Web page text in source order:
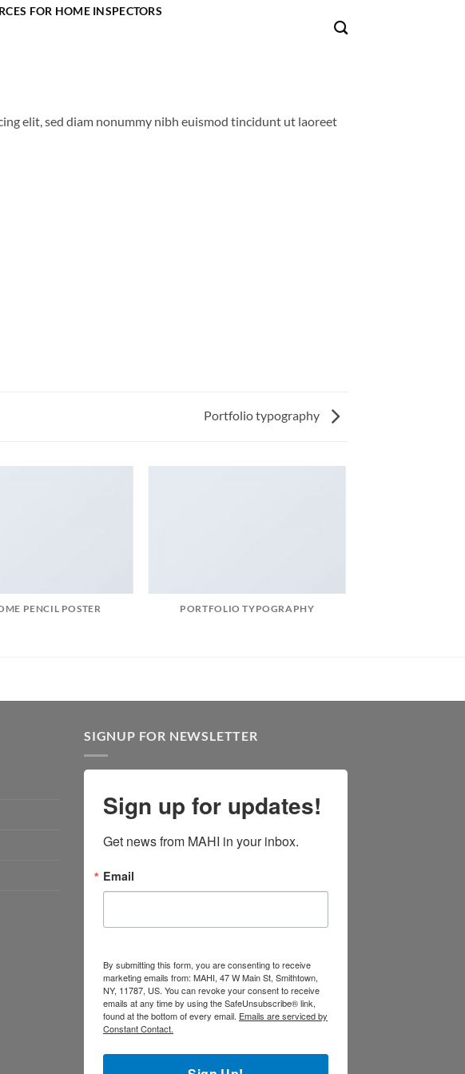
FOR HOME INSPECTORS
elit, sed diam nonummy nibh euismod tincidunt ut laoreet
Portfolio typography
PENCIL POSTER PORTFOLIO TYPOGRAPHY
SIGNUP FOR NEWSLETTER
Sign up for updates!
Get news from MAHI in your inbox.
Email
By submitting this form, you are consenting to receive
marketing emails from: MAHI, 47 W Main St, Smithtown,
NY, 11787, US. You can revoke your consent to receive
emails at any time by using the SafeUnsubscribe® link,
found at the bottom of every email. Emails are serviced by
Constant Contact.